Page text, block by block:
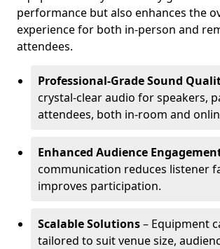
performance but also enhances the
experience for both in-person and
attendees.
Professional-Grade Sound
crystal-clear audio for speakers,
attendees, both in-room and
Enhanced Audience
communication reduces listener
improves participation.
Scalable Solutions– Equipment
tailored to suit venue size,